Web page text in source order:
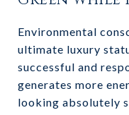
Environmental
ultimate luxury
successful and
generates more
looking absolutely